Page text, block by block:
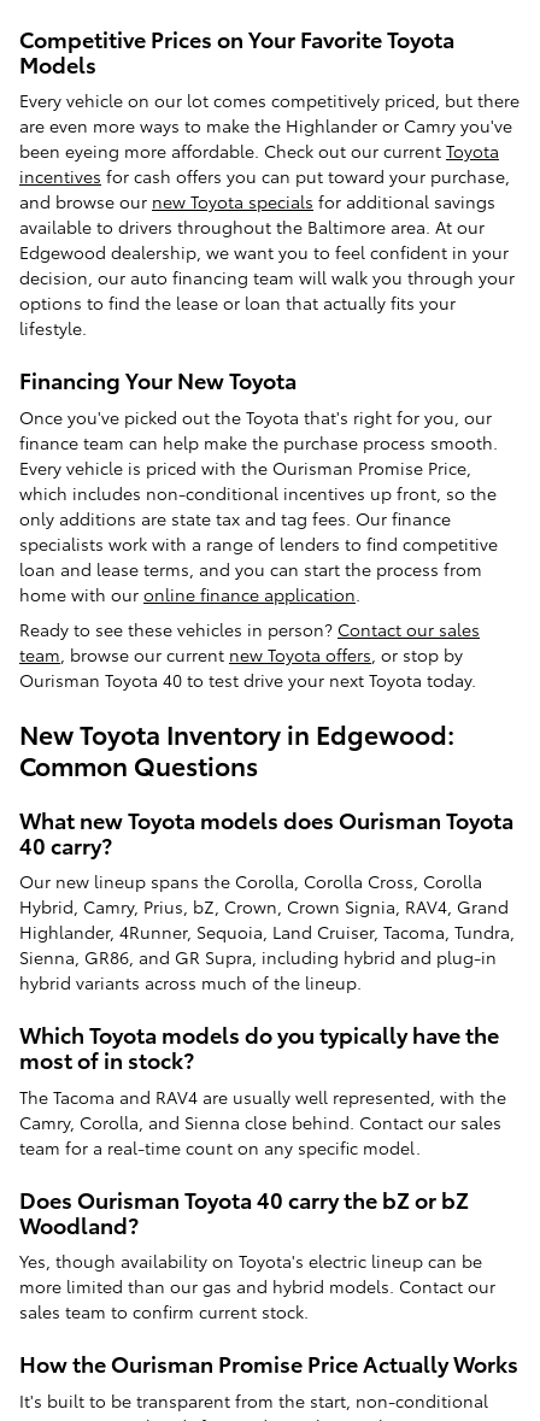
Competitive Prices on Your Favorite Toyota
Models
Every vehicle on our lot comes competitively priced, but there
are even more ways to make the Highlander or Camry you've
been eyeing more affordable. Check out our current Toyota
incentives for cash offers you can put toward your purchase,
and browse our new Toyota specials for additional savings
available to drivers throughout the Baltimore area. At our
Edgewood dealership, we want you to feel confident in your
decision, our auto financing team will walk you through your
options to find the lease or loan that actually fits your
lifestyle.
Financing Your New Toyota
Once you've picked out the Toyota that's right for you, our
finance team can help make the purchase process smooth.
Every vehicle is priced with the Ourisman Promise Price,
which includes non-conditional incentives up front, so the
only additions are state tax and tag fees. Our finance
specialists work with a range of lenders to find competitive
loan and lease terms, and you can start the process from
home with our online finance application
Ready to see these vehicles in person? Contact our sales
team , browse our current new Toyota offers , or stop by
Ourisman Toyota 40 to test drive your next Toyota today.
New Toyota Inventory in Edgewood:
Common Questions
What new Toyota models does Ourisman Toyota
40 carry?
Our new lineup spans the Corolla, Corolla Cross, Corolla
Hybrid, Camry, Prius, bZ, Crown, Crown Signia, RAV4, Grand
Highlander, 4Runner, Sequoia, Land Cruiser, Tacoma, Tundra,
Sienna, GR86, and GR Supra, including hybrid and plug-in
hybrid variants across much of the lineup.
Which Toyota models do you typically have the
most of in stock?
The Tacoma and RAV4 are usually well represented, with the
Camry, Corolla, and Sienna close behind. Contact our sales
team for a real-time count on any specific model.
Does Ourisman Toyota 40 carry the bZ or bZ
Woodland?
Yes, though availability on Toyota's electric lineup can be
more limited than our gas and hybrid models. Contact our
sales team to confirm current stock.
How the Ourisman Promise Price Actually Works
It's built to be transparent from the start, non-conditional